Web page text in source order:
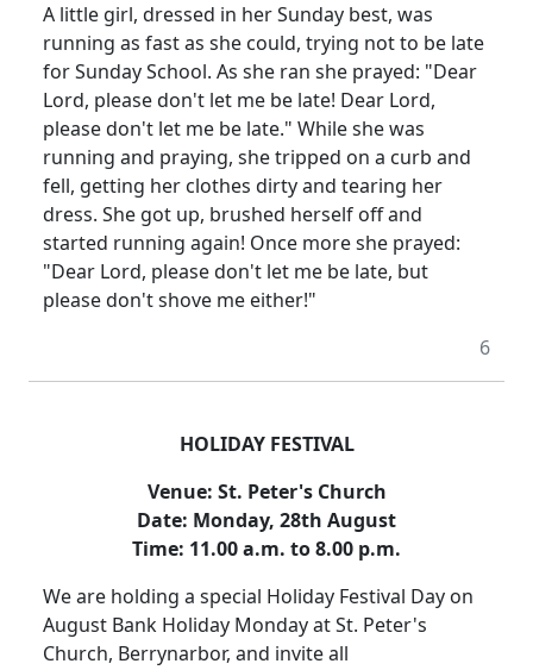
A little girl, dressed in her Sunday best, was
running as fast as she could, trying not to be late
for Sunday School. As she ran she prayed: "Dear
Lord, please don't let me be late! Dear Lord,
please don't let me be late." While she was
running and praying, she tripped on a curb and
fell, getting her clothes dirty and tearing her
dress. She got up, brushed herself off and
started running again! Once more she prayed:
"Dear Lord, please don't let me be late, but
please don't shove me either!"
6
HOLIDAY FESTIVAL
Venue: St. Peter's Church
Date: Monday, 28th August
Time: 11.00 a.m. to 8.00 p.m.
We are holding a special Holiday Festival Day on
August Bank Holiday Monday at St. Peter's
Church, Berrynarbor, and invite all